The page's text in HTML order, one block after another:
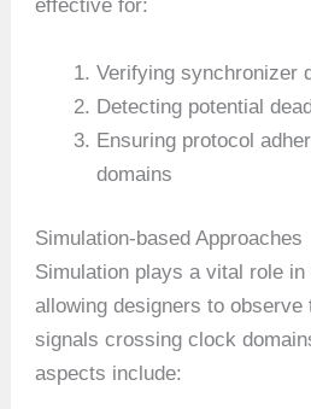
effective for:
Verifying synchronizer
Detecting potential
Ensuring protocol
domains
Simulation-based Approaches
Simulation plays a vital role
allowing designers to observe
signals crossing clock
aspects include: